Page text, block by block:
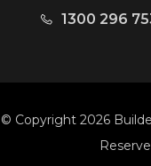
1300 296
© Copyright 2026